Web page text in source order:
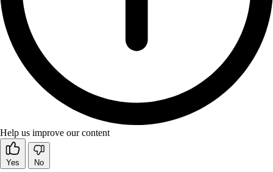
Help us improve our content
Yes No